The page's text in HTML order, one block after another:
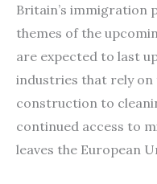
Britain’s immigration
themes of the
are expected to last
industries that rely
construction to
continued access to
leaves the European